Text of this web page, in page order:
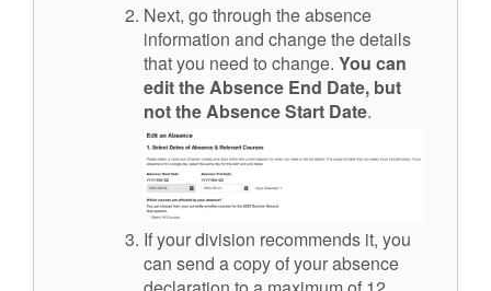
Next, go through the absence
information and change the details
that you need to change. You can
editthe Absence End Date, but
not the Absence Start Date.
If your division recommends it, you
can send a copy of your absence